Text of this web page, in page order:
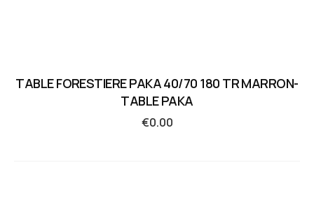
TABLE FORESTIERE PAKA 40/70 180 TR MARRON-
TABLE PAKA
€0.00